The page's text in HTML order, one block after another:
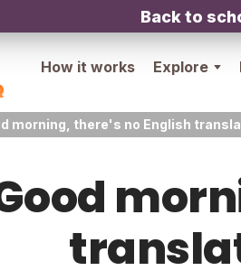
Back to
How it works Explore
morning, there's no English